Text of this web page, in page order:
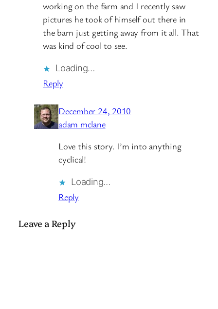
working on the farm and I recently saw
pictures he took of himself out there in
the barn just getting away from it all. That
was kind of cool to see.
Loading…
Reply
December 24, 2010
adam mclane
Love this story. I’m into anything
cyclical!
Loading…
Reply
Leave a Reply